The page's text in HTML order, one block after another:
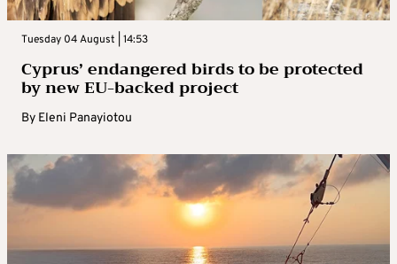
Tuesday 04 August | 14:53
Cyprus’ endangered birds to be protected
by new EU-backed project
By Eleni Panayiotou